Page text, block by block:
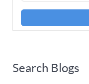
Search Blogs